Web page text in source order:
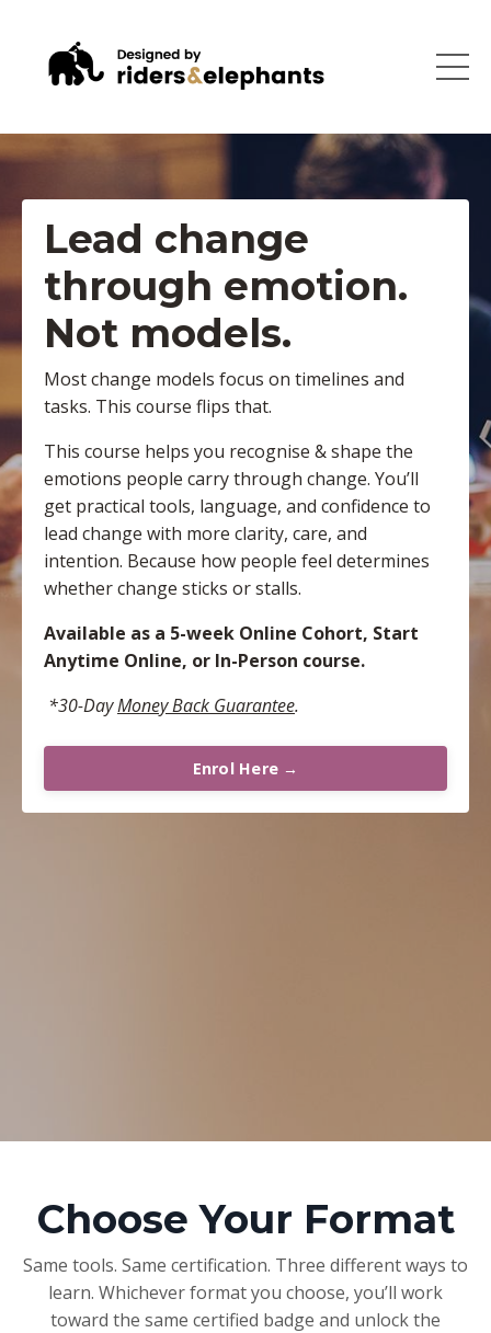
Lead change
through emotion.
Not models.
Most change models focus on timelines and
tasks. This course flips that.
This course helps you recognise & shape the
emotions people carry through change. You’ll
get practical tools, language, and confidence to
lead change with more clarity, care, and
intention. Because how people feel determines
whether change sticks or stalls.
Available as a 5-week Online Cohort, Start
Anytime Online, or In-Person course.
*30-DayMoney Back Guarantee.
Enrol Here →
Choose Your Format
Same tools. Same certification. Three different ways to
learn. Whichever format you choose, you’ll work
toward the same certified badge and unlock the